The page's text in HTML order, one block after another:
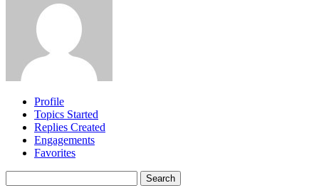
Profile
Topics Started
Replies Created
Engagements
Favorites